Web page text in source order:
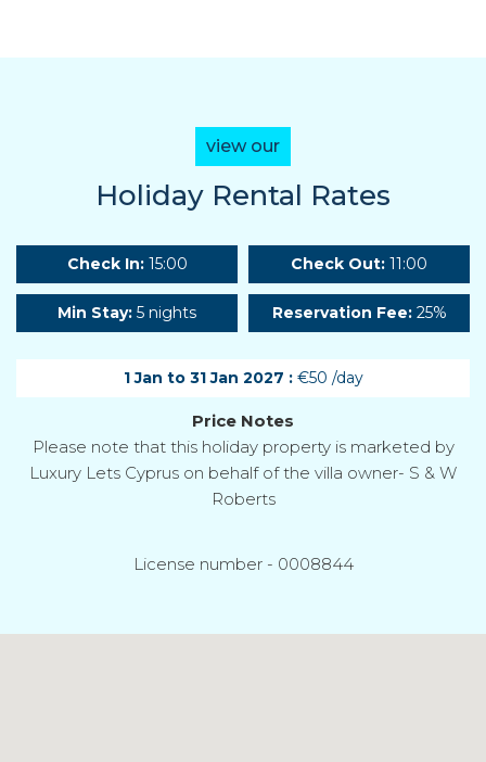
view our
Holiday Rental Rates
Check In:15:00 Check Out: 11:00
Min Stay: 5 nights Reservation Fee:25%
1 Jan to 31 Jan 2027 :€50 /day
Price Notes
Please note that this holiday property is marketed by
Luxury Lets Cyprus on behalf of the villa owner- S & W
Roberts
License number - 0008844